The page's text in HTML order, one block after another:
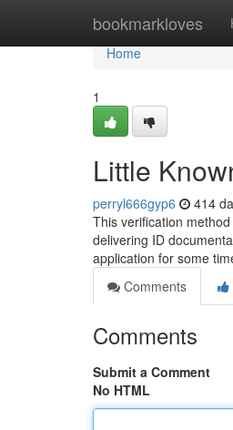
bookmarkloves
Home
Home
1
Little
perryl666gyp6 414
This verification
delivering ID
application for some
Comments
Comments
Submit a Comment
No HTML